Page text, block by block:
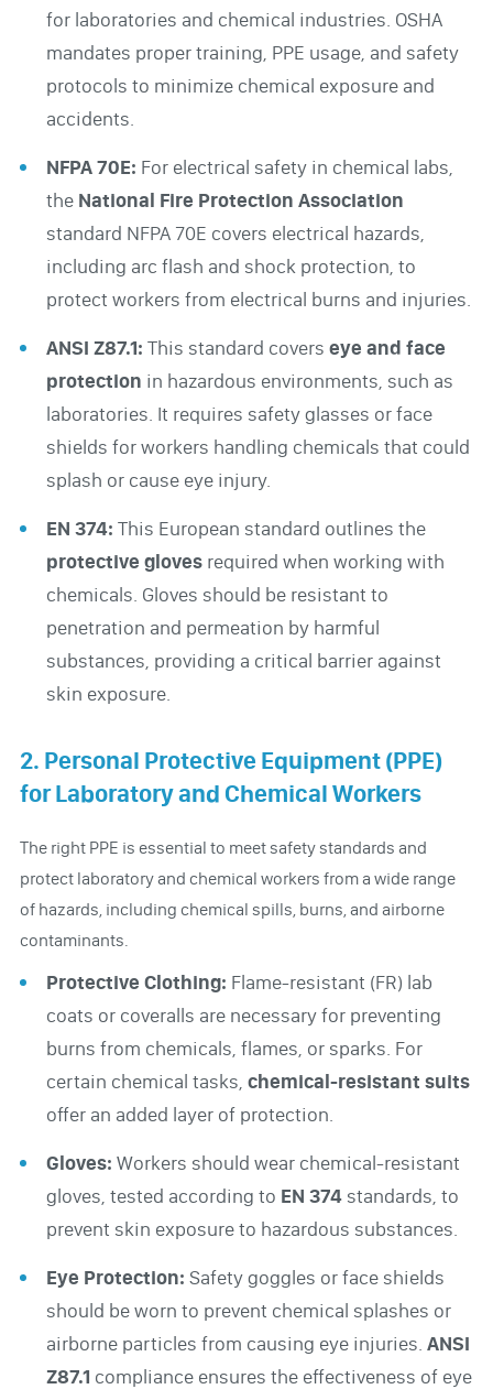
for laboratories and chemical industries. OSHA
mandates proper training, PPE usage, and safety
protocols to minimize chemical exposure and
accidents.
NFPA 70E: For electrical safety in chemical labs,
the National Fire Protection Association
standard NFPA 70E covers electrical hazards,
including arc flash and shock protection, to
protect workers from electrical burns and injuries.
ANSI Z87.1: This standard covers eye and face
protection in hazardous environments, such as
laboratories. It requires safety glasses or face
shields for workers handling chemicals that could
splash or cause eye injury.
EN 374: This European standard outlines the
protective glovesrequired when working with
chemicals. Gloves should be resistant to
penetration and permeation by harmful
substances, providing a critical barrier against
skin exposure.
2. Personal Protective Equipment (PPE)
for Laboratory and Chemical Workers
The right PPE is essential to meet safety standards and
protect laboratory and chemical workers from a wide range
of hazards, including chemical spills, burns, and airborne
contaminants.
Protective Clothing: Flame-resistant (FR) lab
coats or coveralls are necessary for preventing
burns from chemicals, flames, or sparks. For
certain chemical tasks, chemical-resistant suits
offer an added layer of protection.
Gloves: Workers should wear chemical-resistant
gloves, tested according to EN 374standards, to
prevent skin exposure to hazardous substances.
Eye Protection: Safety goggles or face shields
should be worn to prevent chemical splashes or
airborne particles from causing eye injuries. ANSI
Z87.1 compliance ensures the effectiveness of eye